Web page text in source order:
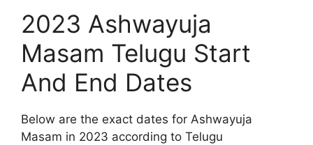
2023 Ashwayuja
Masam Telugu Start
And End Dates
Below are the exact dates for Ashwayuja
Masam in 2023 according to Telugu